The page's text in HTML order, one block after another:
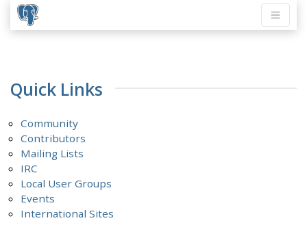
Quick Links
Community
Contributors
Mailing Lists
IRC
Local User Groups
Events
International Sites